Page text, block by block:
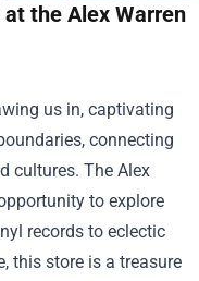
the Alex Warren
us in, captivating
connecting
cultures. The Alex
to explore
records to eclectic
this store is a treasure